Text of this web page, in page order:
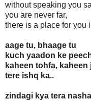
without speaking you
you are never far,
there is a place for you
aage tu, bhaage tu
kuch yaadon ke
kaheen tohfa, kaheen
tere ishq ka..
zindagi kya tera nasha